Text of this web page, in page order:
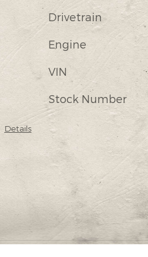
Details
Drivetrain
Engine
VIN
Stock Number